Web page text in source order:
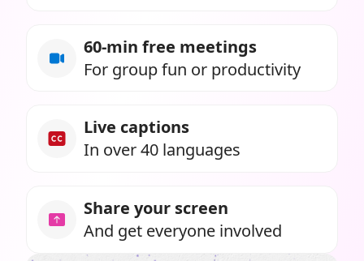
60-min free meetings
For group fun or productivity
Live captions
In over 40 languages
Share your screen
And get everyone involved